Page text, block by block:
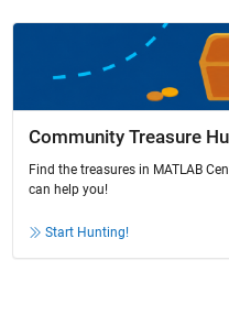
Community Treasure
Find the treasures in MATLAB
can help you!
Start Hunting!